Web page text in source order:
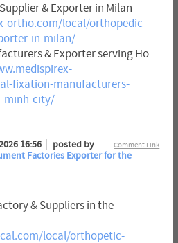
& Exporter in Milan
ortho.com/local/orthopedic-
in-milan/
& Exporter serving Ho
fixation-manufacturers-
minh-city/
Comment Link
16:56
posted by
Factories Exporter for the
& Suppliers in the
local/orthopetic-